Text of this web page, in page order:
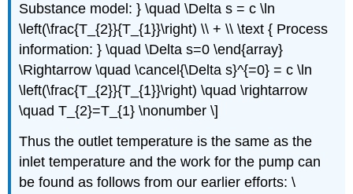
Substance model: } \quad \Delta s = c \ln
\left(\frac{T_{2}}{T_{1}}\right) \\ + \\ \text { Process
information: } \quad \Delta s=0 \end{array}
\Rightarrow \quad \cancel{\Delta s}^{=0} = c \ln
\left(\frac{T_{2}}{T_{1}}\right) \quad \rightarrow
\quad T_{2}=T_{1} \nonumber \]
Thus the outlet temperature is the same as the
inlet temperature and the work for the pump can
be found as follows from our earlier efforts: \